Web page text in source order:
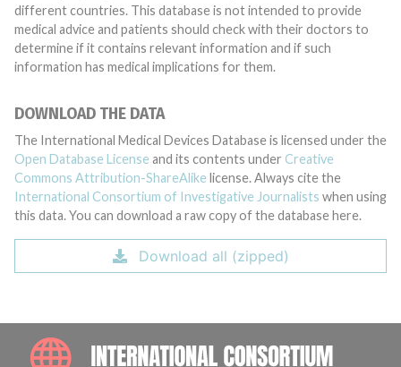
different countries. This database is not intended to provide
medical advice and patients should check with their doctors to
determine if it contains relevant information and if such
information has medical implications for them.
DOWNLOAD THE DATA
The International Medical Devices Database is licensed under the
Open Database License and its contents under Creative
Commons Attribution-ShareAlike license. Always cite the
International Consortium of Investigative Journalists when using
this data. You can download a raw copy of the database here.
Download all (zipped)